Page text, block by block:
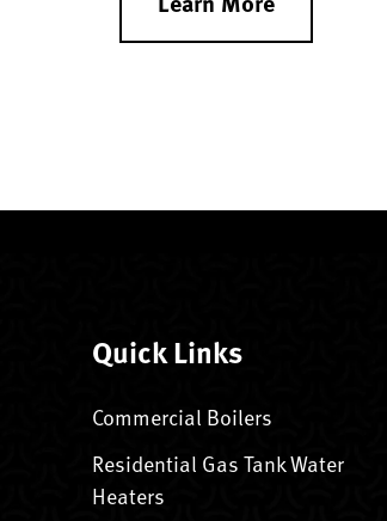
Quick Links
Commercial Boilers
Residential Gas Tank Water
Heaters